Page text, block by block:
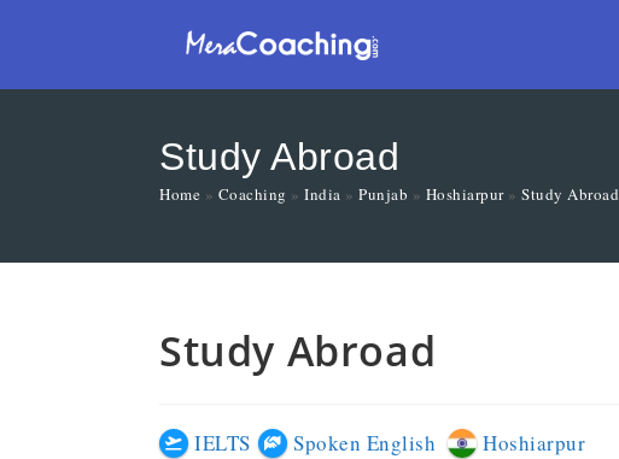
Study Abroad
Home » Coaching » India » Punjab » Hoshiarpur» Study Abroad
Study Abroad
IELTS Spoken English Hoshiarpur